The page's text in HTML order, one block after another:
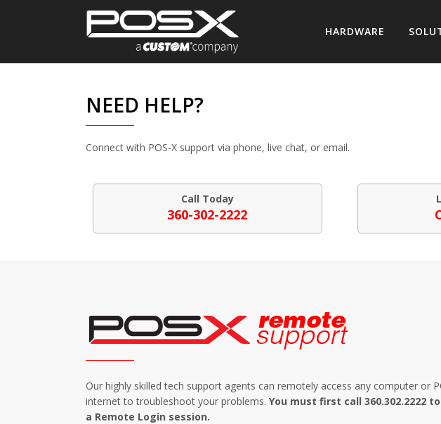
HARDWARE
NEED HELP?
Connect with POS-X support via phone, live chat, or email.
Call Today
360-302-2222
Our highly skilled tech support agents can remotely access any computer or
internet to troubleshoot your problems. You must first call 360.302.2222
a Remote Login session.